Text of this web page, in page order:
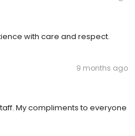
with care and respect.
9 months ago
My compliments to everyone